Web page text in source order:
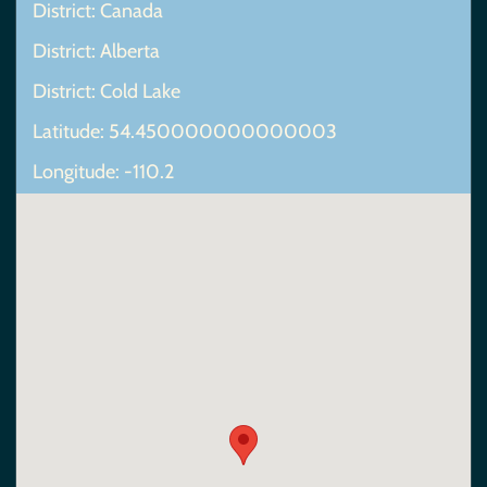
District: Canada
District: Alberta
District: Cold Lake
Latitude: 54.450000000000003
Longitude: -110.2